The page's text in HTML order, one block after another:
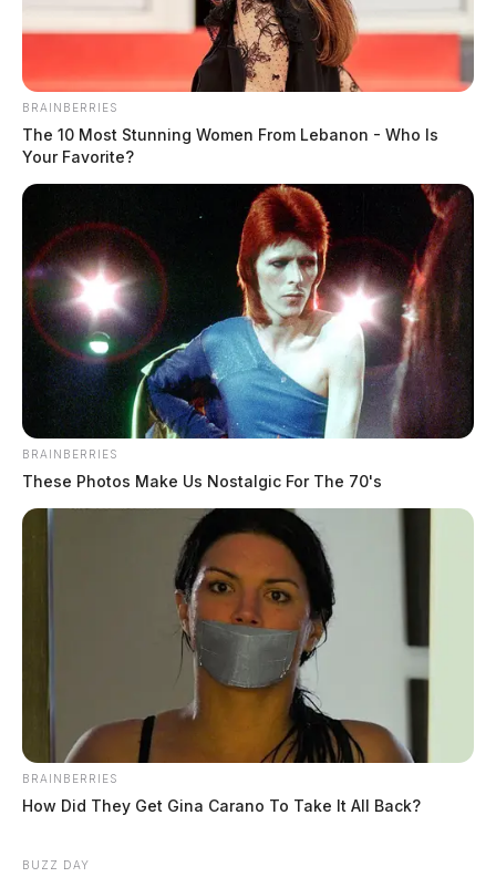
BRAINBERRIES
The 10 Most Stunning Women From Lebanon - Who Is
Your Favorite?
BRAINBERRIES
These Photos Make Us Nostalgic For The 70's
BRAINBERRIES
How Did They Get Gina Carano To Take It All Back?
BUZZ DAY